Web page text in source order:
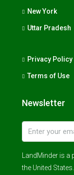
New York
Uttar Pradesh
Privacy Policy
Terms of Use
Newsletter
LandMinder is
the United States.